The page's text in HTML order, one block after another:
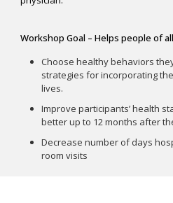
Workshop Goal – Helps people of
Choose healthy behaviors
strategies for incorporating
lives.
Improve participants’ health
better up to 12 months after
Decrease number of days
room visits